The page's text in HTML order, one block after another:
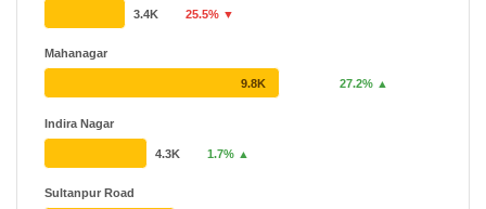
Mahanagar
Indira Nagar
Sultanpur Road
3.4K 25.5% ▼
9.8K 27.2% ▲
4.3K 1.7% ▲